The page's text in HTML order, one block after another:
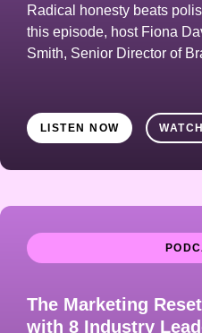
Radical honesty beats
this episode, host Fiona
Smith, Senior Director of
LISTEN NOW
The Marketing
with 8 Industry